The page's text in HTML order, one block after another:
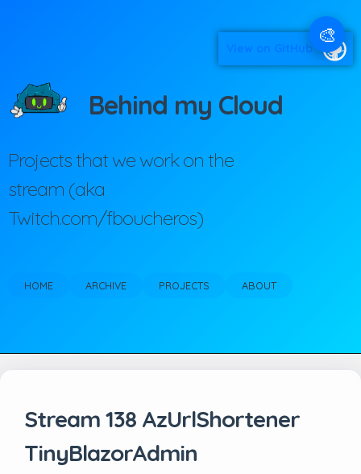
🎨
View on GitHub
Behind my Cloud
Projects that we work on the
stream (aka
Twitch.com/fboucheros)
HOME ARCHIVE PROJECTS ABOUT
Stream 138 AzUrlShortener
TinyBlazorAdmin